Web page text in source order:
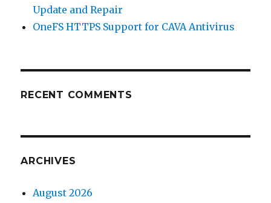
Update and Repair
OneFS HTTPS Support for CAVA Antivirus
RECENT COMMENTS
ARCHIVES
August 2026